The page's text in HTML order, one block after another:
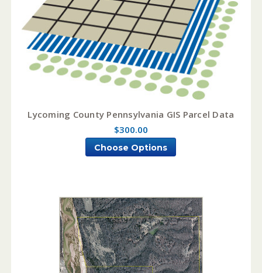
Lycoming County Pennsylvania GIS Parcel Data
$300.00
Choose Options